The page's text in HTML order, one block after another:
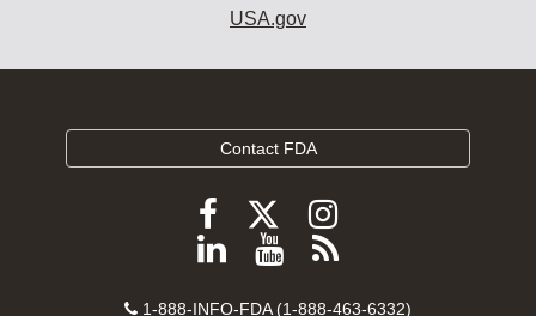
USA.gov
Contact FDA
Follow
FDA
Follow
FDA
Follow
FDA
Follow
ViewSubscribe
Contact
1-888-INFO-FDA (1-888-463-6332)